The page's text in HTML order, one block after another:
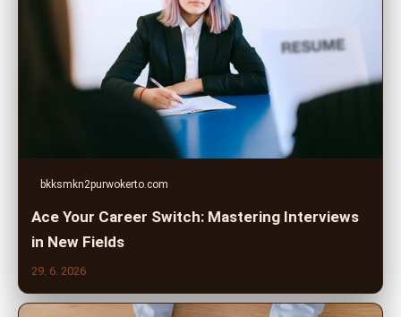
bkksmkn2purwokerto.com
Ace Your Career Switch: Mastering Interviews
in New Fields
29. 6. 2026